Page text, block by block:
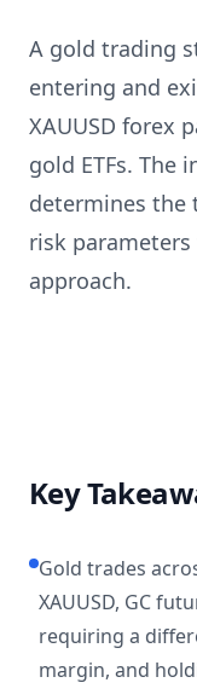
A gold trading
entering and
XAUUSD forex
gold ETFs. The
determines the
risk
approach.
Key
Gold trades
XAUUSD, GC
requiring a
margin, and